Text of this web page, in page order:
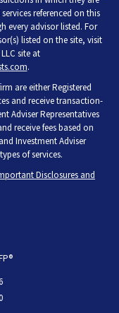
referenced on this
every advisor listed. For
listed on the site, visit
site at
.
are either Registered
and receive transaction-
Adviser Representatives
receive fees based on
Investment Adviser
of services.
Disclosures and